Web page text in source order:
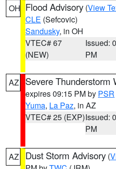
OH Flood Advisory (View
CLE (Sefcovic)
Sandusky, in OH
VTEC# 67
(NEW)
Issued:
PM
AZ Severe Thunderstorm
expires 09:15 PM by PSR
Yuma, La Paz, in AZ
VTEC# 25 (EXP)Issued:
PM
AZ Dust Storm Advisory (